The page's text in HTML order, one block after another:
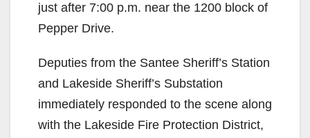
just after 7:00 p.m. near the 1200 block of
Pepper Drive.
Deputies from the Santee Sheriff’s Station
and Lakeside Sheriff’s Substation
immediately responded to the scene along
with the Lakeside Fire Protection District,